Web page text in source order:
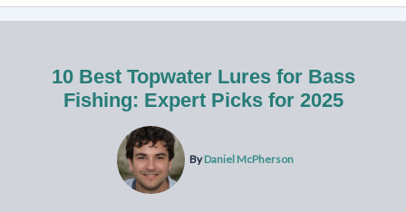
10 Best Topwater Lures for Bass
Fishing: Expert Picks for 2025
ByDaniel McPherson